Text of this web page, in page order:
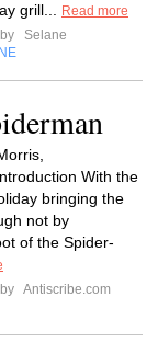
grill...
Read more
Selane
With the
bringing the
not by
of the Spider-
Antiscribe.com